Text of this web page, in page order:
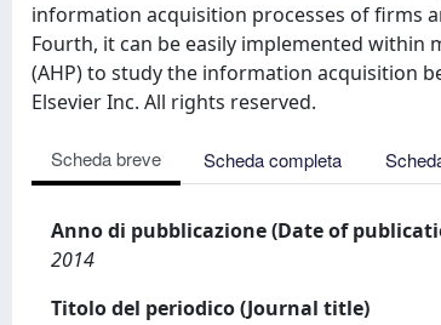
information acquisition processes of firms
Fourth, it can be easily implemented within
(AHP) to study the information acquisition
Elsevier Inc. All rights reserved.
Scheda breve Scheda completa
Anno di pubblicazione (Date of
2014
Titolo del periodico (Journal title)